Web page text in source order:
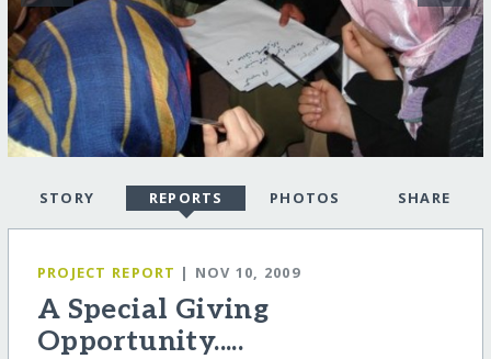
STORY REPORTS PHOTOS SHARE
PROJECT REPORT | NOV 10, 2009
A Special Giving
Opportunity.....